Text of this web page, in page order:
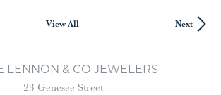
View All Next
LENNON & CO JEWELERS
23 Genesee Street